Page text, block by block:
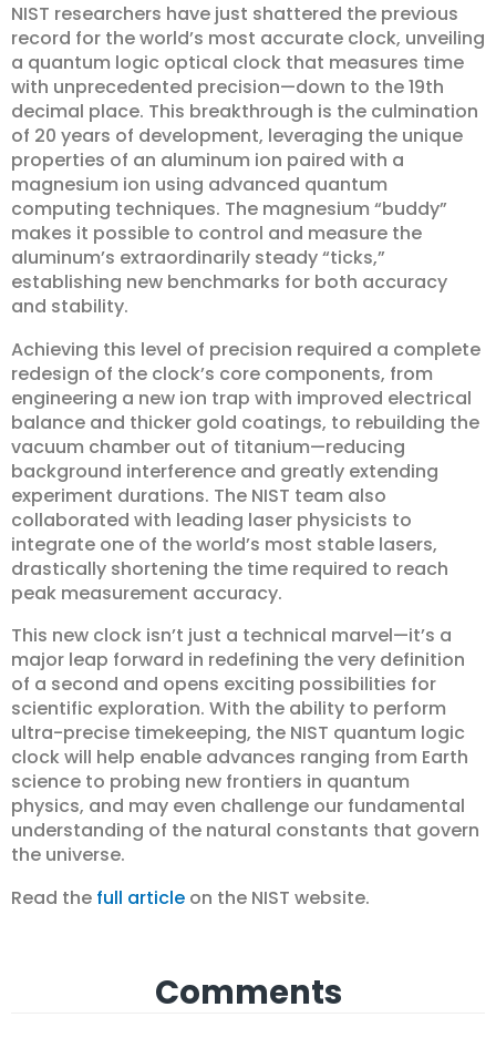
NIST researchers have just shattered the previous
record for the world’s most accurate clock, unveiling
a quantum logic optical clock that measures time
with unprecedented precision—down to the 19th
decimal place. This breakthrough is the culmination
of 20 years of development, leveraging the unique
properties of an aluminum ion paired with a
magnesium ion using advanced quantum
computing techniques. The magnesium “buddy”
makes it possible to control and measure the
aluminum’s extraordinarily steady “ticks,”
establishing new benchmarks for both accuracy
and stability.
Achieving this level of precision required a complete
redesign of the clock’s core components, from
engineering a new ion trap with improved electrical
balance and thicker gold coatings, to rebuilding the
vacuum chamber out of titanium—reducing
background interference and greatly extending
experiment durations. The NIST team also
collaborated with leading laser physicists to
integrate one of the world’s most stable lasers,
drastically shortening the time required to reach
peak measurement accuracy.
This new clock isn’t just a technical marvel—it’s a
major leap forward in redefining the very definition
of a second and opens exciting possibilities for
scientific exploration. With the ability to perform
ultra-precise timekeeping, the NIST quantum logic
clock will help enable advances ranging from Earth
science to probing new frontiers in quantum
physics, and may even challenge our fundamental
understanding of the natural constants that govern
the universe.
Read the full article on the NIST website.
Comments